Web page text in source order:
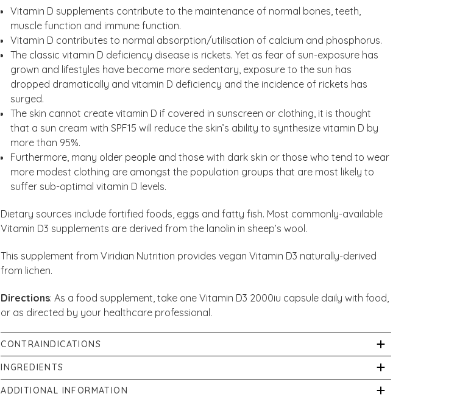
Vitamin D supplements contribute to the maintenance of normal bones, teeth,
muscle function and immune function.
Vitamin D contributes to normal absorption/utilisation of calcium and phosphorus.
The classic vitamin D deficiency disease is rickets. Yet as fear of sun-exposure has
grown and lifestyles have become more sedentary, exposure to the sun has
dropped dramatically and vitamin D deficiency and the incidence of rickets has
surged.
The skin cannot create vitamin D if covered in sunscreen or clothing, it is thought
that a sun cream with SPF15 will reduce the skin’s ability to synthesize vitamin D by
more than 95%.
Furthermore, many older people and those with dark skin or those who tend to wear
more modest clothing are amongst the population groups that are most likely to
suffer sub-optimal vitamin D levels.
Dietary sources include fortified foods, eggs and fatty fish. Most commonly-available
Vitamin D3 supplements are derived from the lanolin in sheep’s wool.
This supplement from Viridian Nutrition provides vegan Vitamin D3 naturally-derived
from lichen.
Directions: As a food supplement, take one Vitamin D3 2000iu capsule daily with food,
or as directed by your healthcare professional.
CONTRAINDICATIONS
Store in a cool dry place, out of the sight and reach of children. Not to be used during
pregnancy or lactation unless recommended by a healthcare practitioner. This is a
food supplement, not to be used as a substitute for a varied diet and lifestyle.
INGREDIENTS
One capsule provides 50ug Vitamin D3 (extracted from Lichen) 2000iu in a base of
ADDITIONAL INFORMATION